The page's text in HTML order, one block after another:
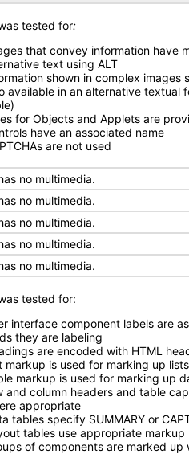
tested for:
that convey information have
text using ALT
shown in complex images
available in an alternative textual
for Objects and Applets are
have an associated name
are not used
no multimedia.
no multimedia.
no multimedia.
no multimedia.
no multimedia.
tested for:
interface component labels are
they are labeling
are encoded with HTML
markup is used for marking up lists
markup is used for marking up
and column headers and table
appropriate
tables specify SUMMARY or
tables use appropriate markup
of components are marked up